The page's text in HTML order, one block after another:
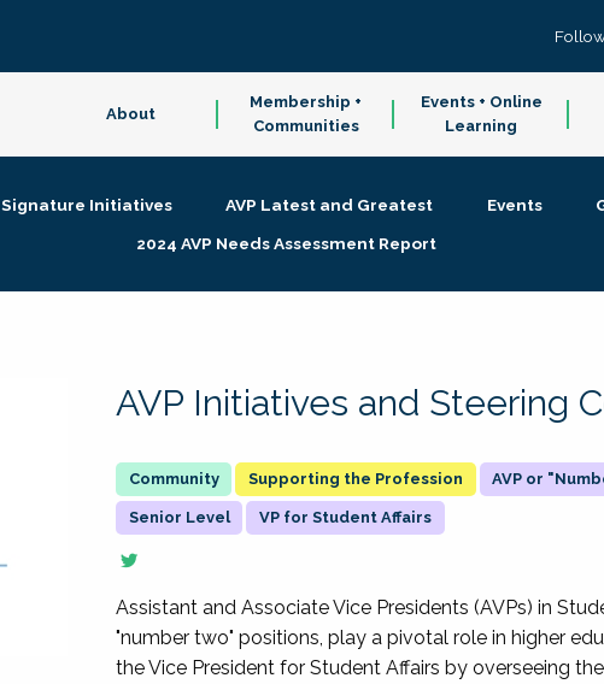
About
Membership +
Communities
Events + Online
Learning
Signature Initiatives AVP Latest and Greatest Events
2024 AVP Needs Assessment Report
AVP Initiatives and Steering
Supporting the Profession AVP or
Senior Level VP for Student Affairs
Assistant and Associate Vice Presidents (AVPs) in
"number two" positions, play a pivotal role in higher
the Vice President for Student Affairs by overseeing